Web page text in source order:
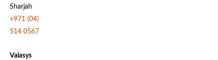
Sharjah
+971 (04)
514 0567
Valasys